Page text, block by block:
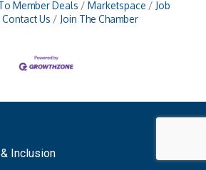
Member Deals Marketspace
Job
Contact Us Join The Chamber
Inclusion